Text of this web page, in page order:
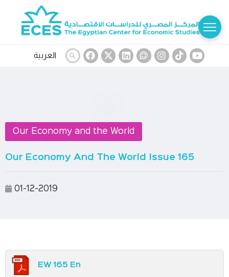
العربية
Our Economy and the World
Our Economy And The World Issue 165
01-12-2019
EW 165 En